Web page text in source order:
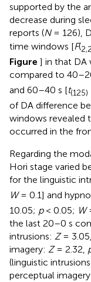
supported by the
decrease during
reports (N= 126),
time windows [F(
Figure ] in that DA
compared to
and 60–40 s [t(125)
of DA difference
windows revealed
occurred in the
Regarding the
Hori stage varied
for the linguistic
W= 0.1] and
10.05; p< 0.05; W
the last 20–0 s
intrusions: Z= 3.05,
imagery: Z= 2.32,
(linguistic
perceptual